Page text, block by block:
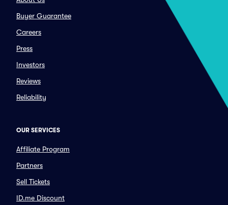
Buyer Guarantee
Careers
Press
Investors
Reviews
Reliability
OUR SERVICES
Affiliate Program
Partners
Sell Tickets
ID.me Discount